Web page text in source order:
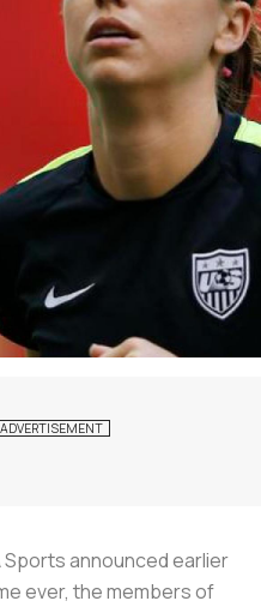
Sports announced earlier
ever, the members of